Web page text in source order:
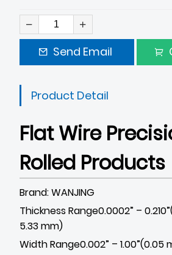
Send Email
Product Detail
Flat Wire
Rolled Products
Brand: WANJING
Thickness Range0.0002” –
5.33 mm)
Width Range0.002” – 1.00”(0.05